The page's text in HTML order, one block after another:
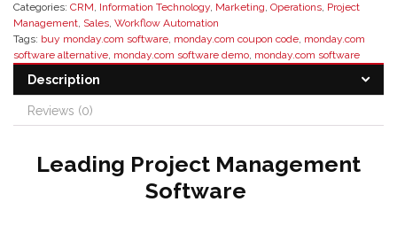
Categories: CRM, Information Technology, Marketing, Operations, Project
Management, Sales, Workflow Automation
Tags: buy monday.com software, monday.com coupon code, monday.com
software alternative, monday.com software demo, monday.com software
monday.com software pricing
Description
Reviews (0)
Leading Project Management
Software